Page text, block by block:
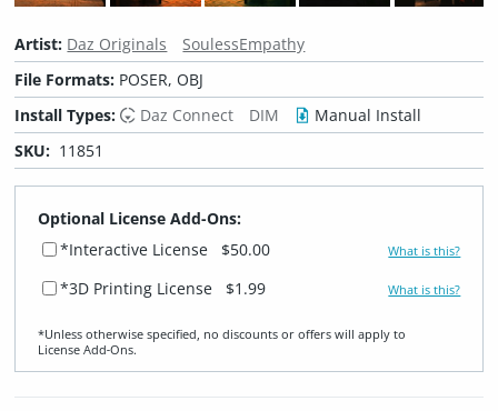
Artist: Daz Originals
SoulessEmpathy
File Formats: POSER, OBJ
Install Types:
Daz Connect DIM
Manual Install
SKU: 11851
Optional License Add-Ons:
*Interactive License
$50.00 What is this?
*3D Printing License $1.99 What is this?
*Unless otherwise specified, no discounts or offers will apply to
License Add‑Ons.